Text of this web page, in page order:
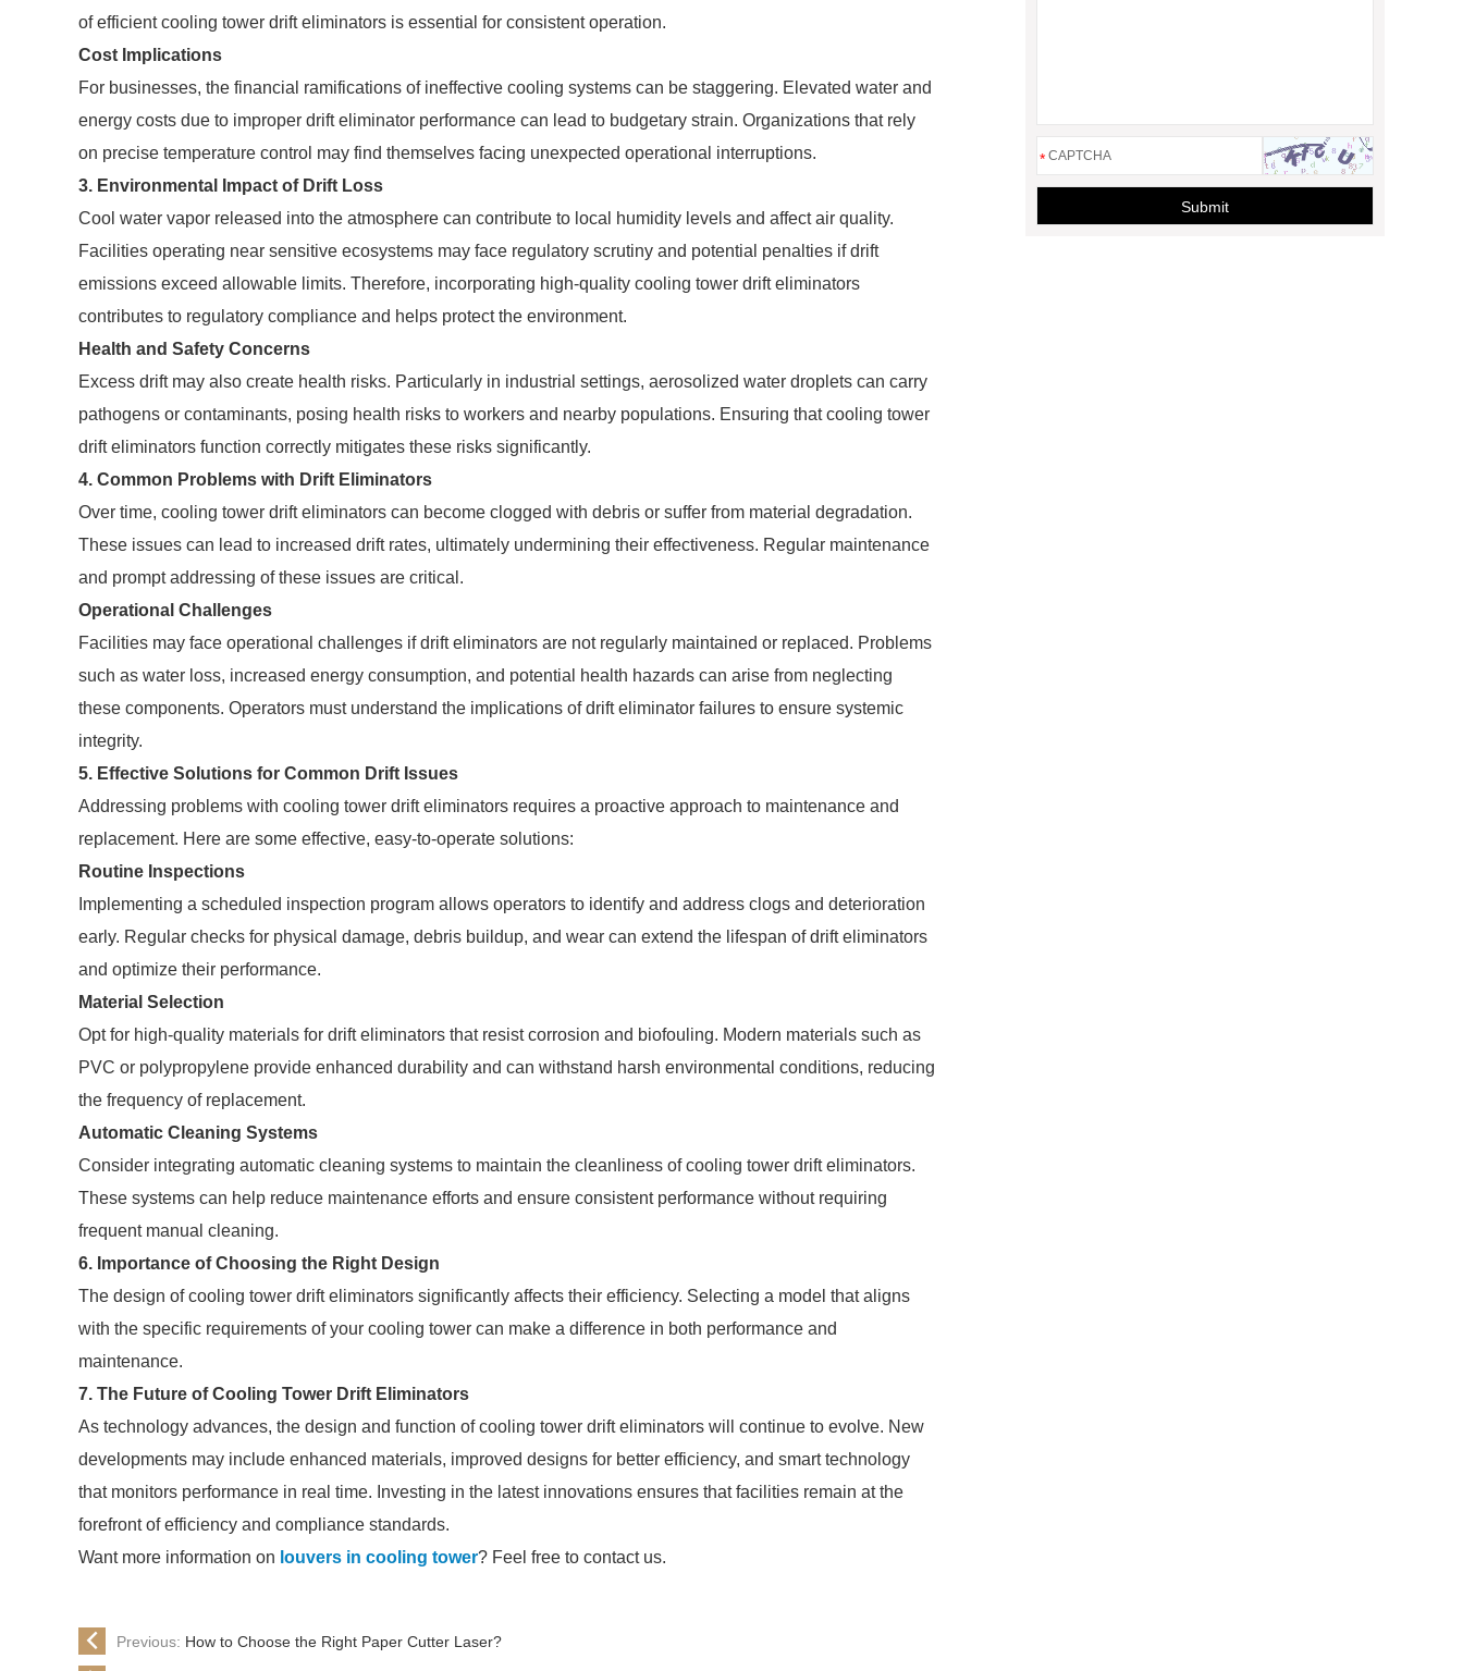
of efficient cooling tower drift eliminators is essential for consistent operation.
Cost Implications
For businesses, the financial ramifications of ineffective cooling systems can be staggering. Elevated water and
energy costs due to improper drift eliminator performance can lead to budgetary strain. Organizations that rely
on precise temperature control may find themselves facing unexpected operational interruptions.
3. Environmental Impact of Drift Loss
Cool water vapor released into the atmosphere can contribute to local humidity levels and affect air quality.
Facilities operating near sensitive ecosystems may face regulatory scrutiny and potential penalties if drift
emissions exceed allowable limits. Therefore, incorporating high-quality cooling tower drift eliminators
contributes to regulatory compliance and helps protect the environment.
Health and Safety Concerns
Excess drift may also create health risks. Particularly in industrial settings, aerosolized water droplets can carry
pathogens or contaminants, posing health risks to workers and nearby populations. Ensuring that cooling tower
drift eliminators function correctly mitigates these risks significantly.
4. Common Problems with Drift Eliminators
Over time, cooling tower drift eliminators can become clogged with debris or suffer from material degradation.
These issues can lead to increased drift rates, ultimately undermining their effectiveness. Regular maintenance
and prompt addressing of these issues are critical.
Operational Challenges
Facilities may face operational challenges if drift eliminators are not regularly maintained or replaced. Problems
such as water loss, increased energy consumption, and potential health hazards can arise from neglecting
these components. Operators must understand the implications of drift eliminator failures to ensure systemic
integrity.
5. Effective Solutions for Common Drift Issues
Addressing problems with cooling tower drift eliminators requires a proactive approach to maintenance and
replacement. Here are some effective, easy-to-operate solutions:
Routine Inspections
Implementing a scheduled inspection program allows operators to identify and address clogs and deterioration
early. Regular checks for physical damage, debris buildup, and wear can extend the lifespan of drift eliminators
and optimize their performance.
Material Selection
Opt for high-quality materials for drift eliminators that resist corrosion and biofouling. Modern materials such as
PVC or polypropylene provide enhanced durability and can withstand harsh environmental conditions, reducing
the frequency of replacement.
Automatic Cleaning Systems
Consider integrating automatic cleaning systems to maintain the cleanliness of cooling tower drift eliminators.
These systems can help reduce maintenance efforts and ensure consistent performance without requiring
frequent manual cleaning.
6. Importance of Choosing the Right Design
The design of cooling tower drift eliminators significantly affects their efficiency. Selecting a model that aligns
with the specific requirements of your cooling tower can make a difference in both performance and
maintenance.
7. The Future of Cooling Tower Drift Eliminators
As technology advances, the design and function of cooling tower drift eliminators will continue to evolve. New
developments may include enhanced materials, improved designs for better efficiency, and smart technology
that monitors performance in real time. Investing in the latest innovations ensures that facilities remain at the
forefront of efficiency and compliance standards.
Want more information on louvers in cooling tower? Feel free to contact us.
Previous: How to Choose the Right Paper Cutter Laser?
*
Submit